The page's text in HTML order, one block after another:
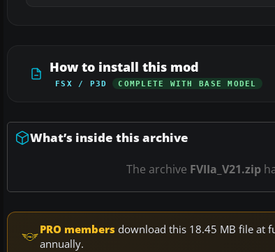
How to install this mod
FSX / P3D COMPLETE WITH BASE MODEL
What’s inside this archive
The archive FVIIa_V21.zip
PRO members download this 18.45 MB file at
annually.